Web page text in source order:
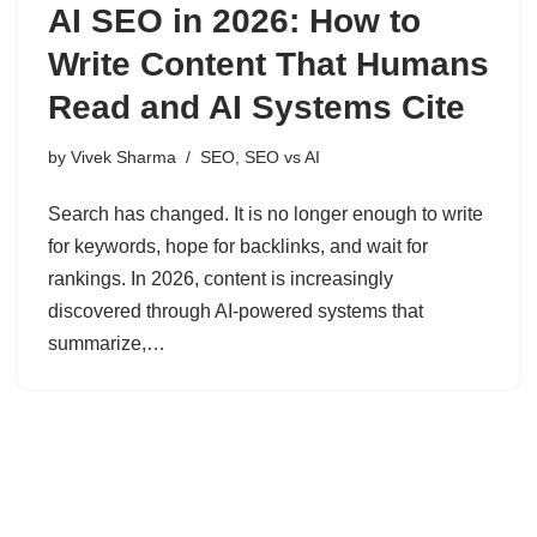
AI SEO in 2026: How to
Write Content That Humans
Read and AI Systems Cite
by Vivek Sharma SEO SEO vs AI
Search has changed. It is no longer enough to write
for keywords, hope for backlinks, and wait for
rankings. In 2026, content is increasingly
discovered through AI-powered systems that
summarize,…